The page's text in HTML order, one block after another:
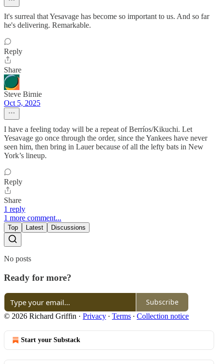
It's surreal that Yesavage has become so important to us. And so far
he's delivering. Remarkable.
Reply
Share
Steve Birnie
Oct 5, 2025
I have a feeling today will be a repeat of Berríos/Kikuchi. Let
Yesavage go once through the order, since the Yankees have never
seen him, then bring in Lauer because of all the lefty bats in New
York’s lineup.
Reply
Share
1 reply
1 more comment...
Top Latest Discussions
No posts
Ready for more?
Subscribe
© 2026 Richard Griffin · Privacy ∙ Terms ∙ Collection notice
Start your Substack